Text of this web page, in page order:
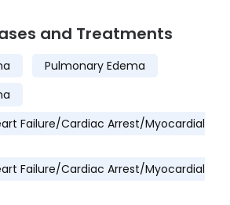
and Treatments
Pulmonary Edema
Failure/Cardiac Arrest/Myocardial
Failure/Cardiac Arrest/Myocardial